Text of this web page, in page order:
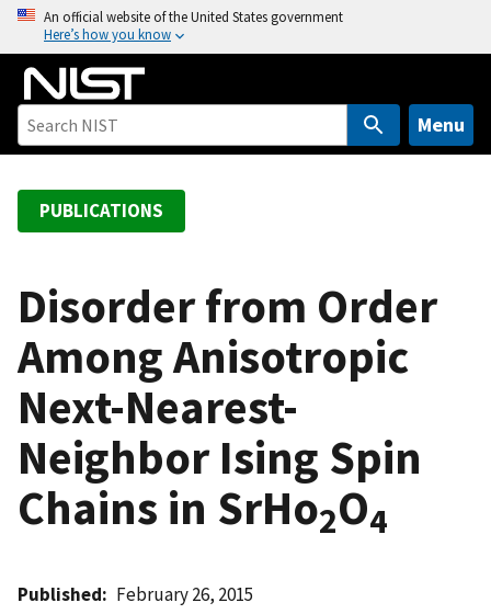
o
An official website of the United States government
Here’s how you know
Menu
PUBLICATIONS
Disorder from Order
Among Anisotropic
Next-Nearest-
Neighbor Ising Spin
Chains in SrHo2O4
Published February 26, 2015